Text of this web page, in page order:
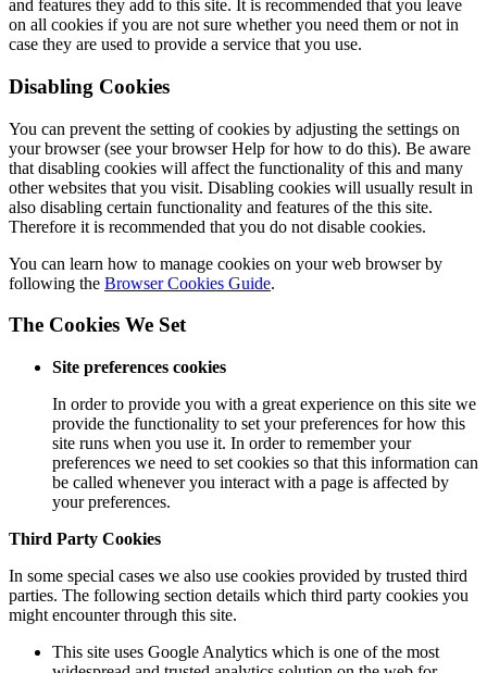
and features they add to this site. It is recommended that you leave
on all cookies if you are not sure whether you need them or not in
case they are used to provide a service that you use.
Disabling Cookies
You can prevent the setting of cookies by adjusting the settings on
your browser (see your browser Help for how to do this). Be aware
that disabling cookies will affect the functionality of this and many
other websites that you visit. Disabling cookies will usually result in
also disabling certain functionality and features of the this site.
Therefore it is recommended that you do not disable cookies.
You can learn how to manage cookies on your web browser by
following the Browser Cookies Guide.
The Cookies We Set
Site preferences cookies
In order to provide you with a great experience on this site we
provide the functionality to set your preferences for how this
site runs when you use it. In order to remember your
preferences we need to set cookies so that this information can
be called whenever you interact with a page is affected by
your preferences.
Third Party Cookies
In some special cases we also use cookies provided by trusted third
parties. The following section details which third party cookies you
might encounter through this site.
This site uses Google Analytics which is one of the most